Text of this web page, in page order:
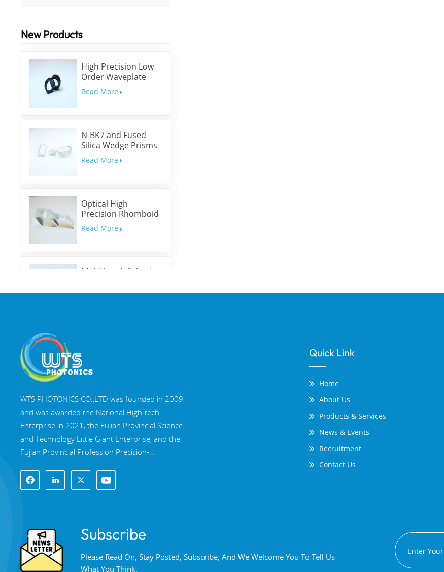
New Products
High Precision Low
Order Waveplate
Read More
N-BK7 and Fused
Silica Wedge Prisms
and Wedge Windows
Read More
Optical High
Precision Rhomboid
Prisms
Read More
Multi-band dichroic
WTS PHOTONICS CO.,LTD was founded in 2009
and was awarded the National High-tech
Enterprise in 2021, the Fujian Provincial Science
and Technology Little Giant Enterprise, and the
Fujian Provincial Profession Precision-
locate in the beautiful southeast coastal city,
Fuzhou, a famous optical city in China. WTS has
complete optical processing system, coating
system, assembly system, and quality control
system. WTS provide customers with one-stop
Quick Link
Home
About Us
Products & Services
News & Events
Recruitment
Contact Us
Subscribe
Please Read On, Stay Posted, Subscribe, And We Welcome You To Tell Us
What You Think.